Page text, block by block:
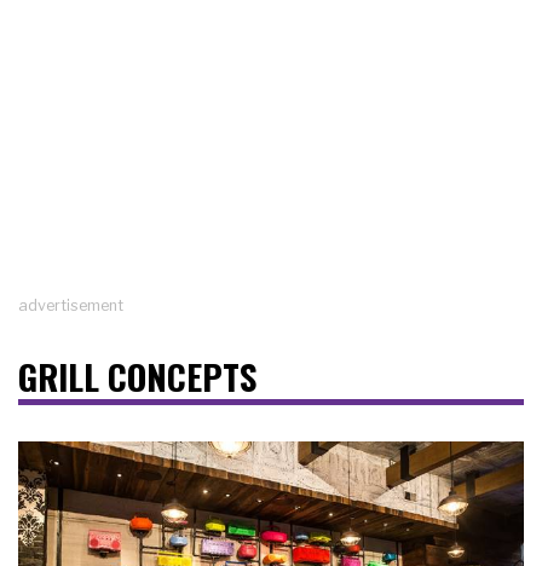
advertisement
GRILL CONCEPTS